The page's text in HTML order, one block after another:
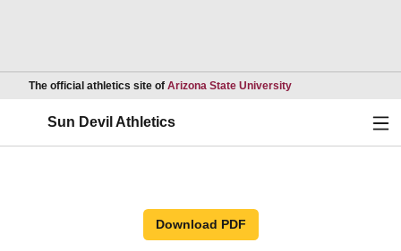
The official athletics site of Arizona State UniversityOpens in a new
Sun Devil Athletics
Download PDF